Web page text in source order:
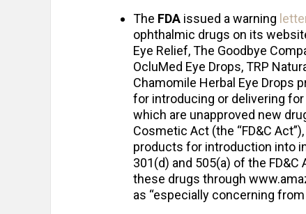
The FDA issued a warning
ophthalmic drugs on its
Eye Relief, The Goodbye
OcluMed Eye Drops, TRP
Chamomile Herbal Eye Drops
for introducing or delivering
which are unapproved new
Cosmetic Act (the “FD&C
products for introduction into
301(d) and 505(a) of the FD&C
these drugs through
as “especially concerning